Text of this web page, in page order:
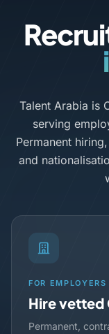
Talent Arabia is
serving
Permanent
and
FOR EMPLOYERS
Hire vetted
Permanent,